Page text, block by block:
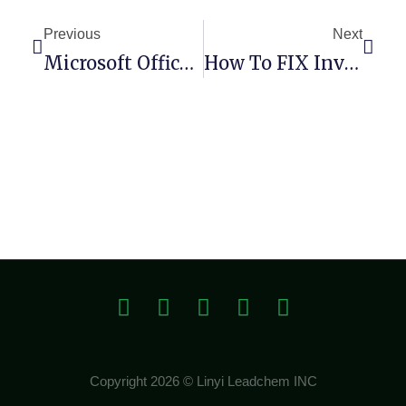
Previous
Microsoft Office 365 Small Business 64bits Spanish Debloated Pre-Activated Command
Next
How To FIX Invalid Major Version (Remix-Project)
Copyright 2026 © Linyi Leadchem INC